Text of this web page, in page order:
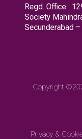
Regd. Office :
Society
Secunderabad
Copyright
Privacy &